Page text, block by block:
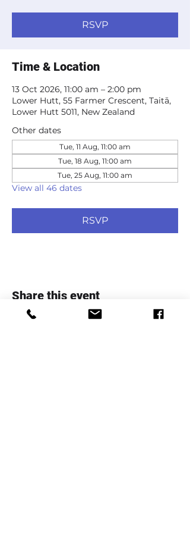
RSVP
Time & Location
13 Oct 2026, 11:00 am – 2:00 pm
Lower Hutt, 55 Farmer Crescent, Taitā,
Lower Hutt 5011, New Zealand
Other dates
Tue, 11 Aug, 11:00 am
Tue, 18 Aug, 11:00 am
Tue, 25 Aug, 11:00 am
View all 46 dates
RSVP
Share this event